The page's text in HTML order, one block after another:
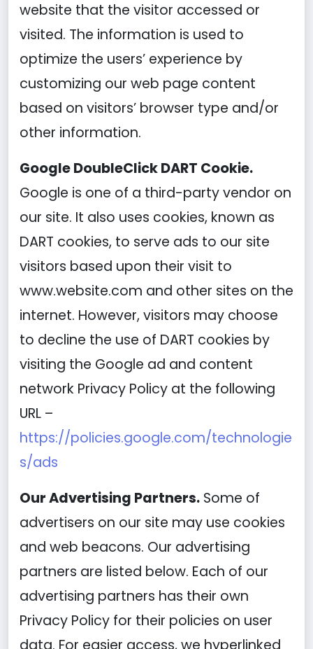
website that the visitor accessed or
visited. The information is used to
optimize the users’ experience by
customizing our web page content
based on visitors’ browser type and/or
other information.
Google DoubleClick DART Cookie.
Google is one of a third-party vendor on
our site. It also uses cookies, known as
DART cookies, to serve ads to our site
visitors based upon their visit to
www.website.com and other sites on the
internet. However, visitors may choose
to decline the use of DART cookies by
visiting the Google ad and content
network Privacy Policy at the following
URL –
https://policies.google.com/technologie
s/ads
Our Advertising Partners. Some of
advertisers on our site may use cookies
and web beacons. Our advertising
partners are listed below. Each of our
advertising partners has their own
Privacy Policy for their policies on user
data. For easier access, we hyperlinked